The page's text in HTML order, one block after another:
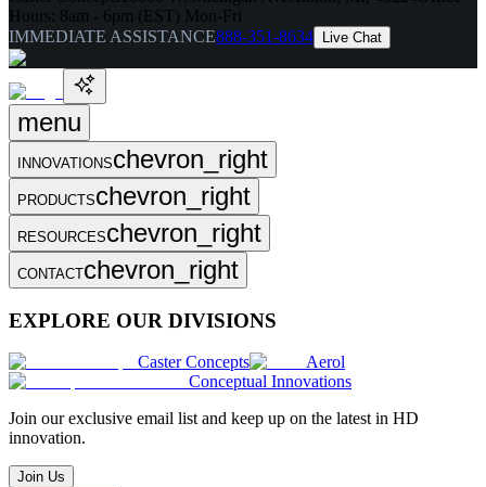
Hours: 8am - 6pm (EST) Mon-Fri
IMMEDIATE ASSISTANCE888-351-8634 Live Chat
menu
INNOVATIONSchevron_right
PRODUCTSchevron_right
RESOURCESchevron_right
CONTACTchevron_right
EXPLORE OUR DIVISIONS
Caster Concepts
Aerol
Conceptual Innovations
Join our exclusive email list and keep up on the latest in HD
innovation.
Join Us